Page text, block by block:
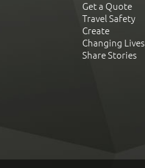
Get a Quote
Travel Safety
Create
Changing Lives
Share Stories